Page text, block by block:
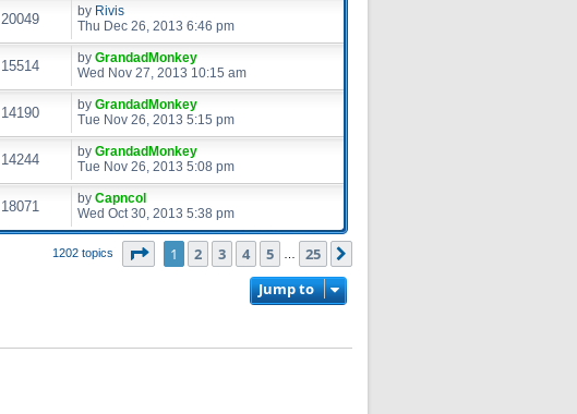
20049 by Rivis
Thu Dec 26, 2013 6:46 pm
15514 by GrandadMonkey
Wed Nov 27, 2013 10:15 am
14190 by GrandadMonkey
Tue Nov 26, 2013 5:15 pm
14244 by GrandadMonkey
Tue Nov 26, 2013 5:08 pm
18071 by Capncol
Wed Oct 30, 2013 5:38 pm
1202 topics Page of 25
1 2 3 4 5 25
Jump to